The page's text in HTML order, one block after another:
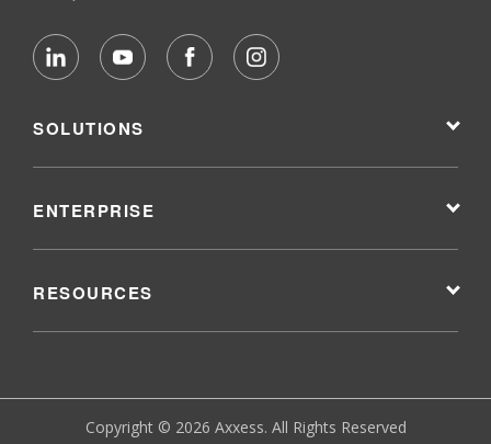
SOLUTIONS
ENTERPRISE
RESOURCES
Copyright © 2026 Axxess. All Rights Reserved